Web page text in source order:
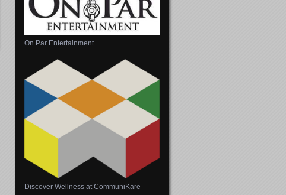
On Par Entertainment
Discover Wellness at CommuniKare